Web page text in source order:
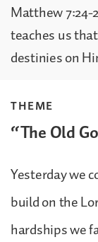
Matthew 7:24-
teaches us
destinies on
THEME
“The Old
Yesterday we
build on the
hardships we